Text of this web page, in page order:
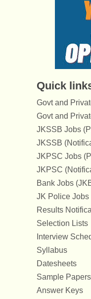
Quick
Govt and
Govt and
JKSSB Jobs
JKSSB
JKPSC Jobs
JKPSC
Bank Jobs
JK Police Jobs
Results
Selection Lists
Interview
Syllabus
Datesheets
Sample Papers
Answer Keys